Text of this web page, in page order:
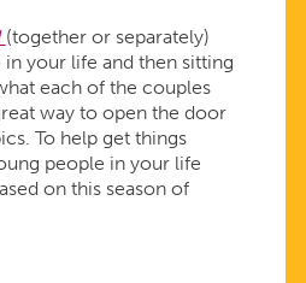
(together or separately)
your life and then sitting
each of the couples
way to open the door
To help get things
people in your life
on this season of